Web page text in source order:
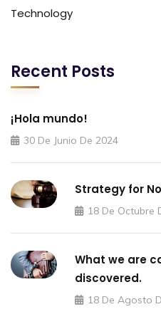
Technology
Recent Posts
¡Hola mundo!
30 De Junio De 2024
Strategy for
18 De Octubre
What we are
discovered.
18 De Agosto